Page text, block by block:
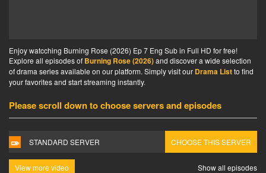
Enjoy watcching Burning Rose (2026) Ep 7 Eng Sub in Full HD for free!
Explore all episodes of Burning Rose (2026)and discover a wide selection
of drama series available on our platform. Simply visit our Drama Listto find
your favorites and start streaming instantly.
Please scroll down to choose servers and episodes
STANDARD SERVER CHOOSE THIS SERVER
View more video Show all episodes